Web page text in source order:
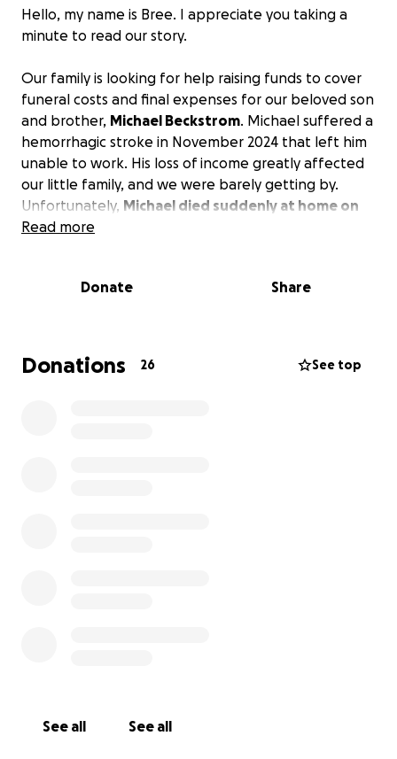
Hello, my name is Bree. I appreciate you taking a
minute to read our story.
Our family is looking for help raising funds to cover
funeral costs and final expenses for our beloved son
and brother, Michael Beckstrom. Michael suffered a
hemorrhagic stroke in November 2024 that left him
unable to work. His loss of income greatly affected
our little family, and we were barely getting by.
Unfortunately, Michael died suddenly at home on
the 12th of this month
begin to grieve.
bottom of our hearts for any donations.
Read more
Donate Share
Donations 26 See top
See all See all